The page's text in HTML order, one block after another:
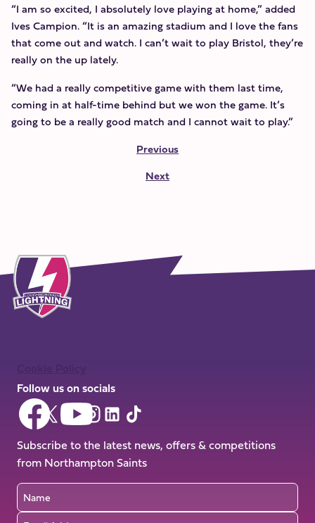
“I am so excited, I absolutely love playing at home,” added
Ives Campion. “It is an amazing stadium and I love the fans
that come out and watch. I can’t wait to play Bristol, they’re
really on the up lately.
“We had a really competitive game with them last time,
coming in at half-time behind but we won the game. It’s
going to be a really good match and I cannot wait to play.”
Previous
Next
Follow us on socials
Follow
us
on
Facebook
Follow
us
on
X
(Twitter)
Follow
us
on
YouTube
Follow
us
on
Instagram
Follow
on
LinkedIn
Follow
us
on
TikTok
Subscribe to the latest news, offers & competitions
from Northampton Saints
Name